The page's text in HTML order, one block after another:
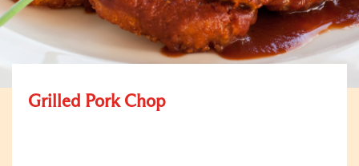
Grilled Pork Chop